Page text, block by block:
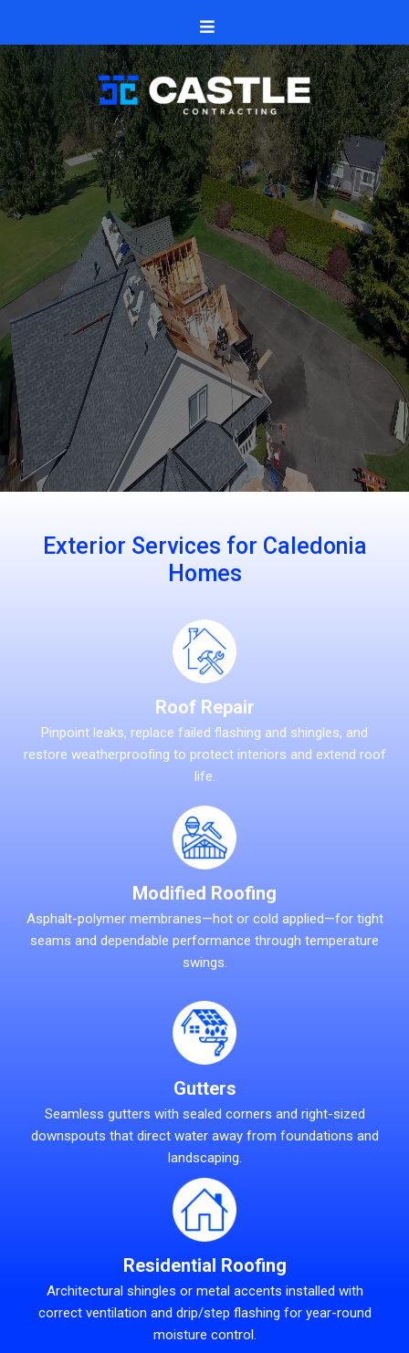
Caledonia, Illinois
Castle Contracting
roofs
siding
seamless gutters
windows
and doors
decks, patios,
fences
Caledonia
and Boone County
Exterior Services for Caledonia
Homes
Roof Repair
Pinpoint leaks, replace failed flashing and shingles, and
restore weatherproofing to protect interiors and extend roof
life.
Modified Roofing
Asphalt-polymer membranes—hot or cold applied—for tight
seams and dependable performance through temperature
swings.
Gutters
Seamless gutters with sealed corners and right-sized
downspouts that direct water away from foundations and
landscaping.
Residential Roofing
Architectural shingles or metal accents installed with
correct ventilation and drip/step flashing for year-round
moisture control.